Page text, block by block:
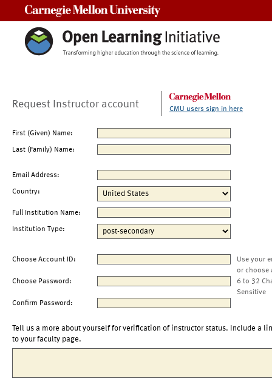
Request Instructor account CMU users sign in here
First (Given) Name:
Last (Family) Name:
Email Address:
Country:
Full Institution Name:
Institution Type:
Choose Account ID:
Use your
or choose
Choose Password:
6 to 32
Sensitive
Confirm Password:
Tell us a more about yourself for verification of instructor status. Include a
to your faculty page.